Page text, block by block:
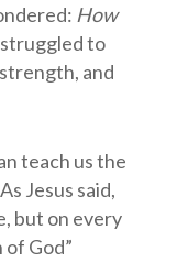
How
to
and
teach us the
Jesus said,
but on every
God”